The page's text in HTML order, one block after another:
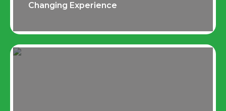
Changing Experience